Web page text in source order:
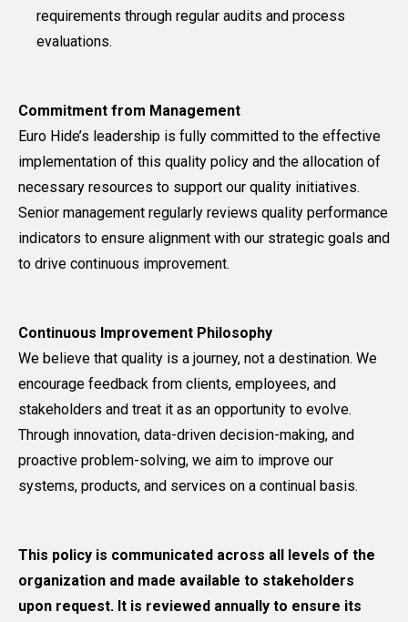
requirements through regular audits and process
evaluations.
Commitment from Management
Euro Hide’s leadership is fully committed to the effective
implementation of this quality policy and the allocation of
necessary resources to support our quality initiatives.
Senior management regularly reviews quality performance
indicators to ensure alignment with our strategic goals and
to drive continuous improvement.
Continuous Improvement Philosophy
We believe that quality is a journey, not a destination. We
encourage feedback from clients, employees, and
stakeholders and treat it as an opportunity to evolve.
Through innovation, data-driven decision-making, and
proactive problem-solving, we aim to improve our
systems, products, and services on a continual basis.
This policy is communicated across all levels of the
organization and made available to stakeholders
upon request. It is reviewed annually to ensure its